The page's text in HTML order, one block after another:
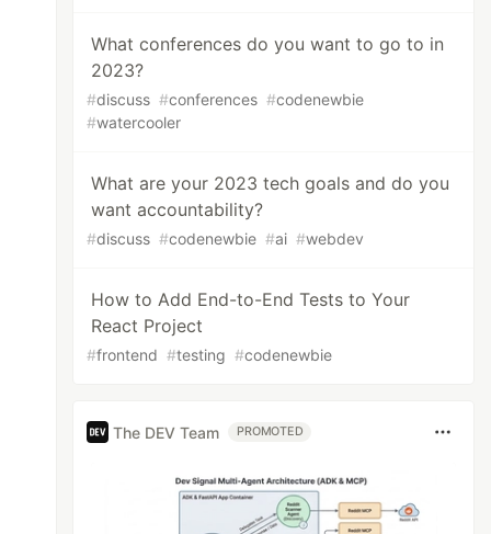
What conferences do you want to go to in
2023?
#discuss #conferences #codenewbie
#watercooler
What are your 2023 tech goals and do you
want accountability?
#discuss #codenewbie #ai #webdev
How to Add End-to-End Tests to Your
React Project
#frontend #testing #codenewbie
The DEV Team PROMOTED